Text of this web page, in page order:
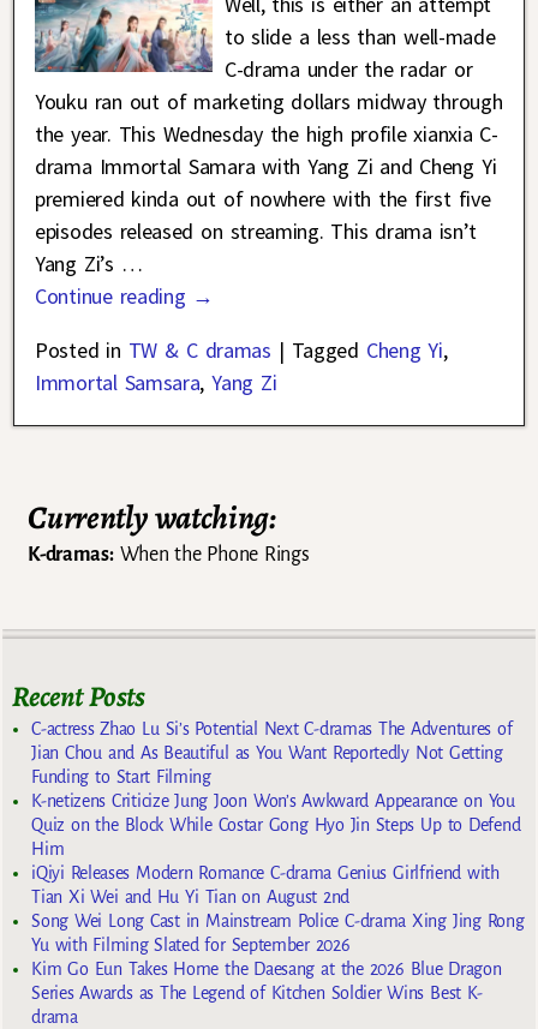
to slide a less than well-made
C-drama under the radar or
Youku ran out of marketing dollars midway through
the year. This Wednesday the high profile xianxia C-
drama Immortal Samara with Yang Zi and Cheng Yi
premiered kinda out of nowhere with the first five
episodes released on streaming. This drama isn’t
Yang Zi’s …
Continue reading →
Posted in TW & C dramas | Tagged Cheng Yi,
Immortal Samsara,Yang Zi
Currently watching:
K-dramas:When the Phone Rings
Recent Posts
C-actress Zhao Lu Si’s Potential Next C-dramas The Adventures of
Jian Chou and As Beautiful as You Want Reportedly Not Getting
Funding to Start Filming
K-netizens Criticize Jung Joon Won’s Awkward Appearance on You
Quiz on the Block While Costar Gong Hyo Jin Steps Up to Defend
Him
iQiyi Releases Modern Romance C-drama Genius Girlfriend with
Tian Xi Wei and Hu Yi Tian on August 2nd
Song Wei Long Cast in Mainstream Police C-drama Xing Jing Rong
Yu with Filming Slated for September 2026
Kim Go Eun Takes Home the Daesang at the 2026 Blue Dragon
Series Awards as The Legend of Kitchen Soldier Wins Best K-
drama